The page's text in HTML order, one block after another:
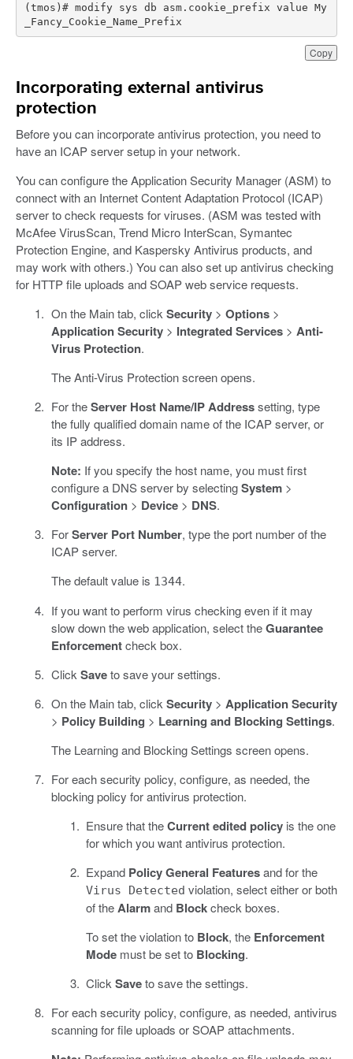
Copy
(tmos)# modify sys db asm.cookie_prefix value My
_Fancy_Cookie_Name_Prefix
Incorporating external antivirus
protection
Before you can incorporate antivirus protection, you need to
have an ICAP server setup in your network.
You can configure the Application Security Manager (ASM) to
connect with an Internet Content Adaptation Protocol (ICAP)
server to check requests for viruses. (ASM was tested with
McAfee VirusScan, Trend Micro InterScan, Symantec
Protection Engine, and Kaspersky Antivirus products, and
may work with others.) You can also set up antivirus checking
for HTTP file uploads and SOAP web service requests.
On the Main tab, clickSecurity> Options>
Application Security> Integrated Services> Anti-
Virus Protection.
The Anti-Virus Protection screen opens.
For theServer Host Name/IP Addresssetting, type
the fully qualified domain name of the ICAP server, or
its IP address.
Note: If you specify the host name, you must first
configure a DNS server by selectingSystem>
Configuration> Device> DNS.
ForServer Port Number, type the port number of the
ICAP server.
The default value is 1344.
If you want to perform virus checking even if it may
slow down the web application, select theGuarantee
Enforcementcheck box.
ClickSaveto save your settings.
On the Main tab, clickSecurity> Application Security
> Policy Building > Learning and Blocking Settings.
The Learning and Blocking Settings screen opens.
For each security policy, configure, as needed, the
blocking policy for antivirus protection.
Ensure that theCurrent edited policy is the one
for which you want antivirus protection.
Expand Policy General Featuresand for the
Virus Detected violation, select either or both
of theAlarmand Blockcheck boxes.
To set the violation to Block, the Enforcement
Mode must be set to Blocking.
ClickSaveto save the settings.
For each security policy, configure, as needed, antivirus
scanning for file uploads or SOAP attachments.